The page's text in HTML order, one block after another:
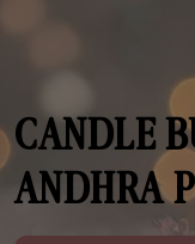
CANDLE
ANDHRA